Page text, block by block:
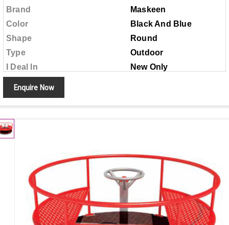
Brand
Maskeen
Color
Black And Blue
Shape
Round
Type
Outdoor
I Deal In
New Only
Country of Origin
Enquire Now